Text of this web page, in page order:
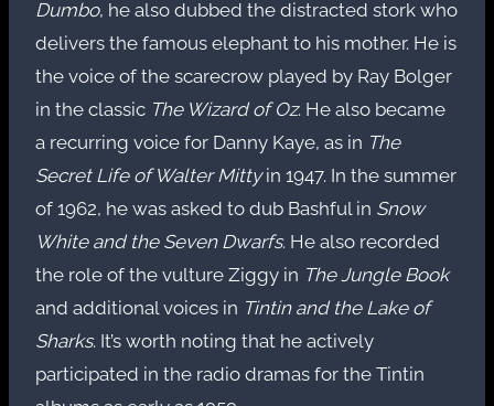
Dumbo, he also dubbed the distracted stork who
delivers the famous elephant to his mother. He is
the voice of the scarecrow played by Ray Bolger
in the classic The Wizard of Oz. He also became
a recurring voice for Danny Kaye, as in The
Secret Life of Walter Mittyin 1947. In the summer
of 1962, he was asked to dub Bashful in Snow
White and the Seven Dwarfs. He also recorded
the role of the vulture Ziggy in The Jungle Book
and additional voices in Tintin and the Lake of
Sharks. It’s worth noting that he actively
participated in the radio dramas for the Tintin